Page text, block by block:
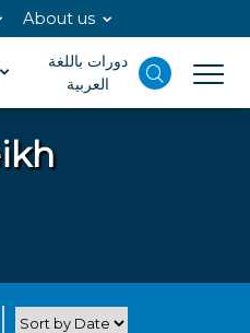
About us
دورات باللغة
العربية